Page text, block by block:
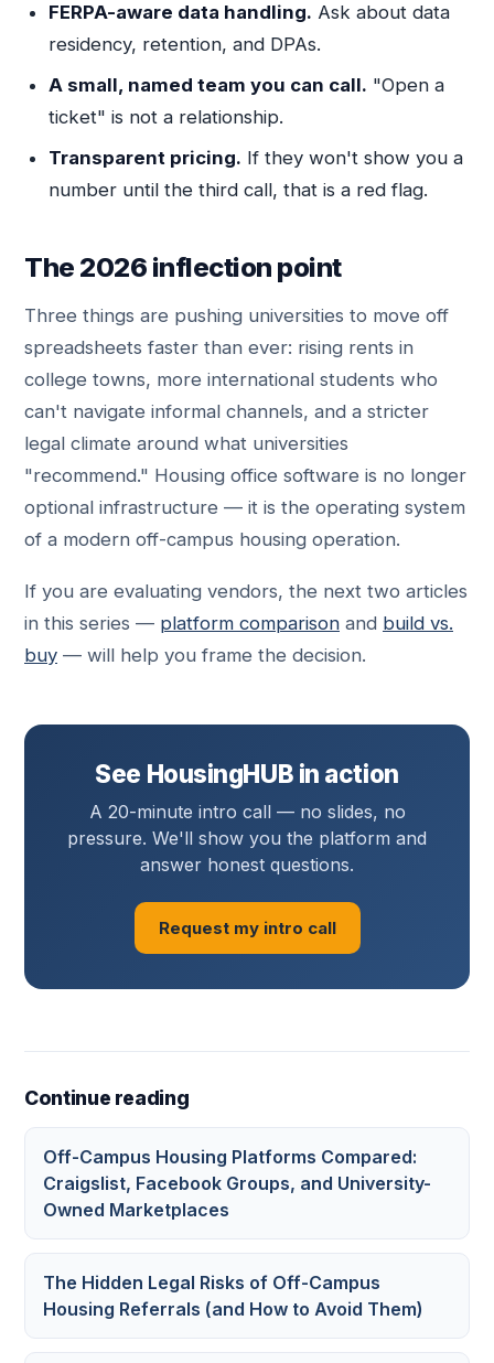
FERPA-aware data handling. Ask about data
residency, retention, and DPAs.
A small, named team you can call. "Open a
ticket" is not a relationship.
Transparent pricing. If they won't show you a
number until the third call, that is a red flag.
The 2026 inflection point
Three things are pushing universities to move off
spreadsheets faster than ever: rising rents in
college towns, more international students who
can't navigate informal channels, and a stricter
legal climate around what universities
"recommend." Housing office software is no longer
optional infrastructure — it is the operating system
of a modern off-campus housing operation.
If you are evaluating vendors, the next two articles
in this series — platform comparison and build vs.
buy — will help you frame the decision.
See HousingHUB in action
A 20-minute intro call — no slides, no
pressure. We'll show you the platform and
answer honest questions.
Request my intro call
Continue reading
Off-Campus Housing Platforms Compared:
Craigslist, Facebook Groups, and University-
Owned Marketplaces
The Hidden Legal Risks of Off-Campus
Housing Referrals (and How to Avoid Them)